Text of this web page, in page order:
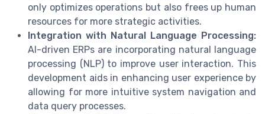
only optimizes operations but also frees up human
resources for more strategic activities.
Integration with Natural Language Processing:
AI-driven ERPs are incorporating natural language
processing (NLP) to improve user interaction. This
development aids in enhancing user experience by
allowing for more intuitive system navigation and
data query processes.